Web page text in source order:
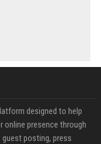
designed to help
online presence through
posting, press